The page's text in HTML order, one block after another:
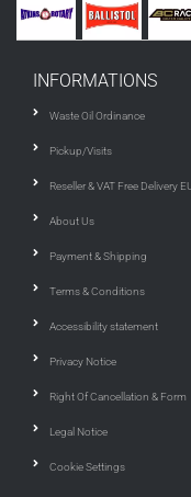
INFORMATIONS
Waste Oil Ordinance
Pickup/Visits
Reseller & VAT Free Delivery
About Us
Payment & Shipping
Terms & Conditions
Accessibility statement
Privacy Notice
Right Of Cancellation & Form
Legal Notice
Cookie Settings